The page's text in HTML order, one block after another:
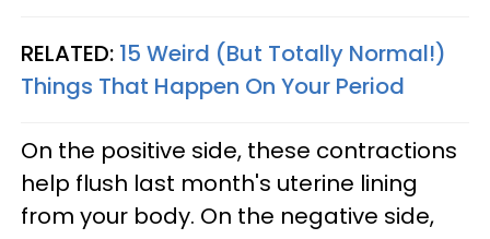
RELATED: 15 Weird (But Totally Normal!)
Things That Happen On Your Period
On the positive side, these contractions
help flush last month's uterine lining
from your body. On the negative side,